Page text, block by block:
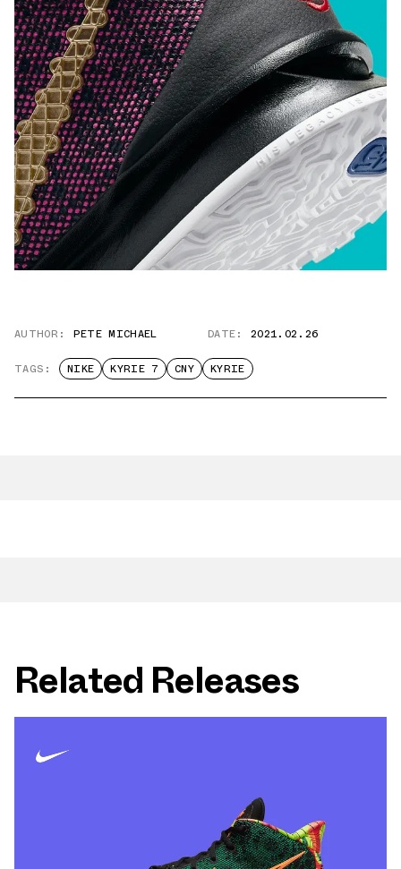
AUTHOR: PETE MICHAEL DATE: 2021.02.26
TAGS: NIKE KYRIE 7 CNY KYRIE
Related Releases